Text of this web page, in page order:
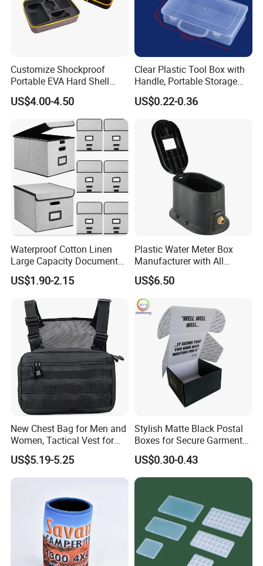
Customize Shockproof
Portable EVA Hard Shell
Projector Laser TV
Organizer Storage Box Case
US$4.00-4.50
Clear Plastic Tool Box with
Handle, Portable Storage
Case for School Supplies,
Makeup Brushes, Craft
Organizers and Storage,
Pencil Crayons Makers
8.7"X 5"X 2"
US$0.22-0.36
Waterproof Cotton Linen
Large Capacity Document
Storage Box with Two Metal
Buckle Handles, Multi
Colors Available Foldable
Office Desk File Organizer
US$1.90-2.15
Plastic Water Meter Box
Manufacturer with All
Required Fittings for Easy
Installation
US$6.50
New Chest Bag for Men and
Women, Tactical Vest for
Running, Cycling
US$5.19-5.25
Stylish Matte Black Postal
Boxes for Secure Garment
Mailing
US$0.30-0.43